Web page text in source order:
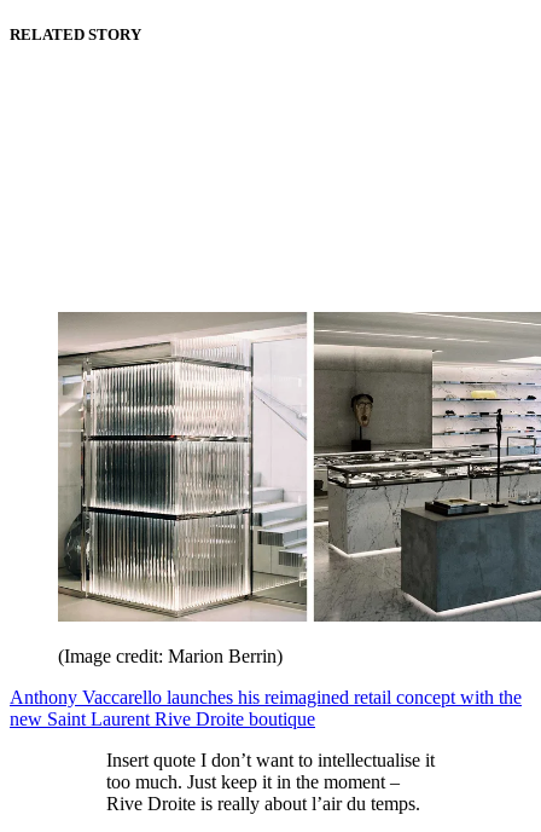
RELATED STORY
(Image credit: Marion Berrin)
Anthony Vaccarello launches his reimagined retail concept with the
new Saint Laurent Rive Droite boutique
Insert quote I don’t want to intellectualise it
too much. Just keep it in the moment –
Rive Droite is really about l’air du temps.